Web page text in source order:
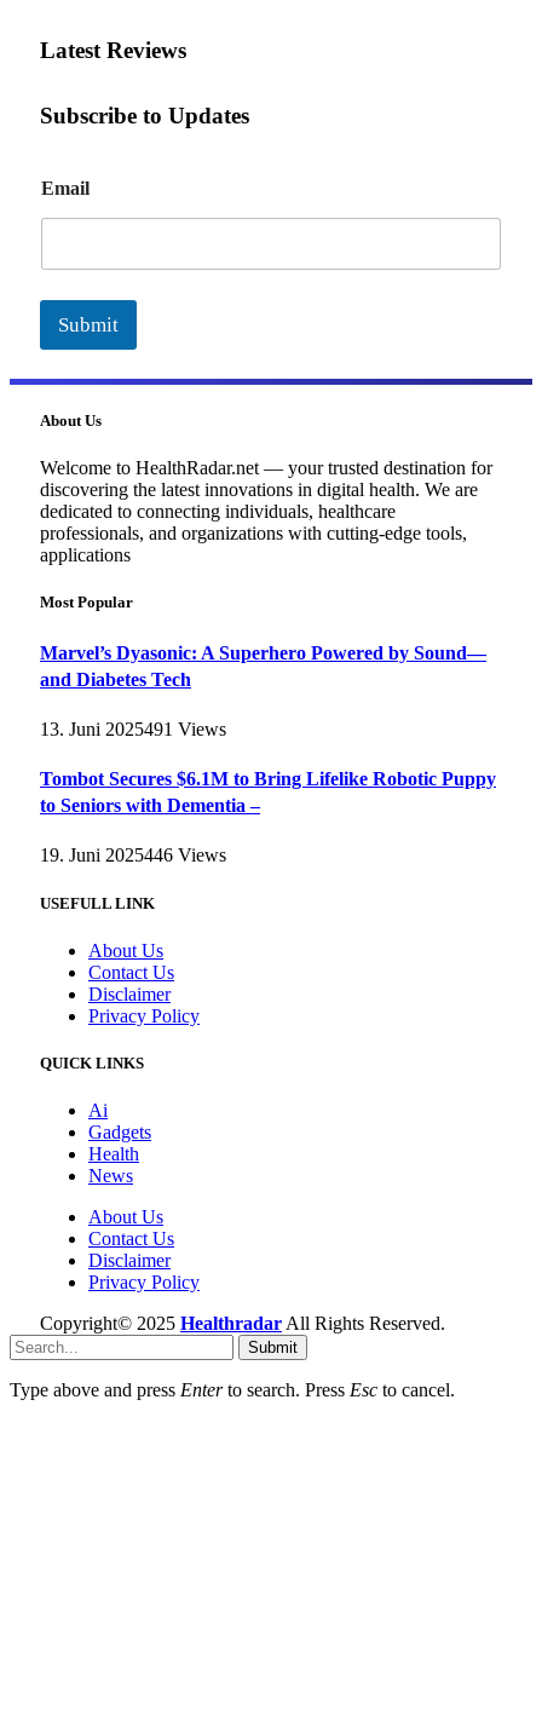
Latest Reviews
Subscribe to Updates
m
a
Email
Submit
About Us
Welcome to HealthRadar.net — your trusted destination for
discovering the latest innovations in digital health. We are
dedicated to connecting individuals, healthcare
professionals, and organizations with cutting-edge tools,
applications
Most Popular
Marvel’s Dyasonic: A Superhero Powered by Sound—
and Diabetes Tech
13. Juni 2025491 Views
Tombot Secures $6.1M to Bring Lifelike Robotic Puppy
to Seniors with Dementia –
19. Juni 2025446 Views
USEFULL LINK
About Us
Contact Us
Disclaimer
Privacy Policy
QUICK LINKS
Ai
Gadgets
Health
News
About Us
Contact Us
Disclaimer
Privacy Policy
Copyright© 2025 Healthradar All Rights Reserved.
Submit
Type above and press Enterto search. Press Esc to cancel.